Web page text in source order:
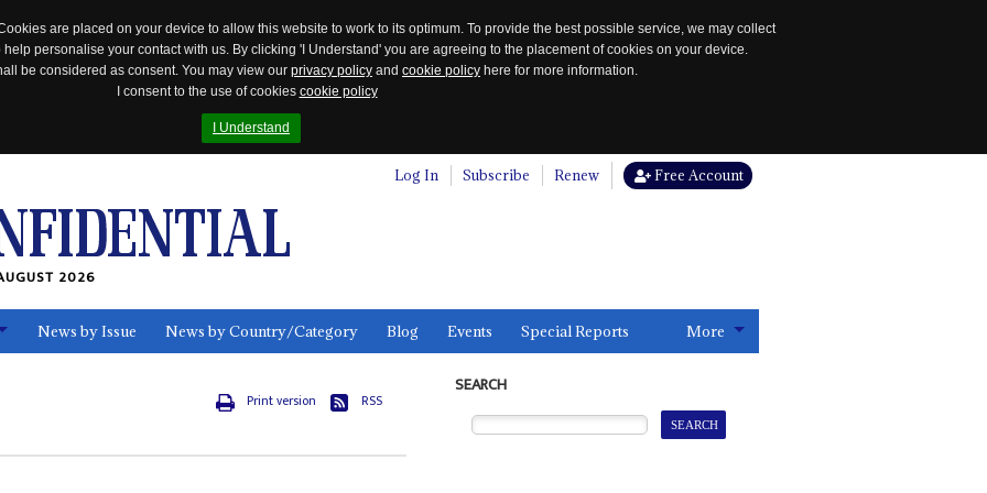
are placed on your device to allow this website to work to its optimum. To provide the best possible service, we may collect
personalise your contact with us. By clicking 'I Understand' you are agreeing to the placement of cookies on your device.
be considered as consent. You may view our privacy policy and cookie policy here for more information.
I consent to the use of cookies cookie policy
I Understand
Log In Subscribe Renew Free Account
2026
News by Issue News by Country/Category Blog Events Special Reports More
Print version RSS
SEARCH